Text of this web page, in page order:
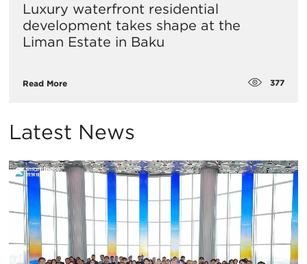
Luxury waterfront residential
development takes shape at the
Liman Estate in Baku
Read More 377
Latest News